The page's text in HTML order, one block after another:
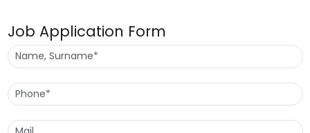
Job Application Form